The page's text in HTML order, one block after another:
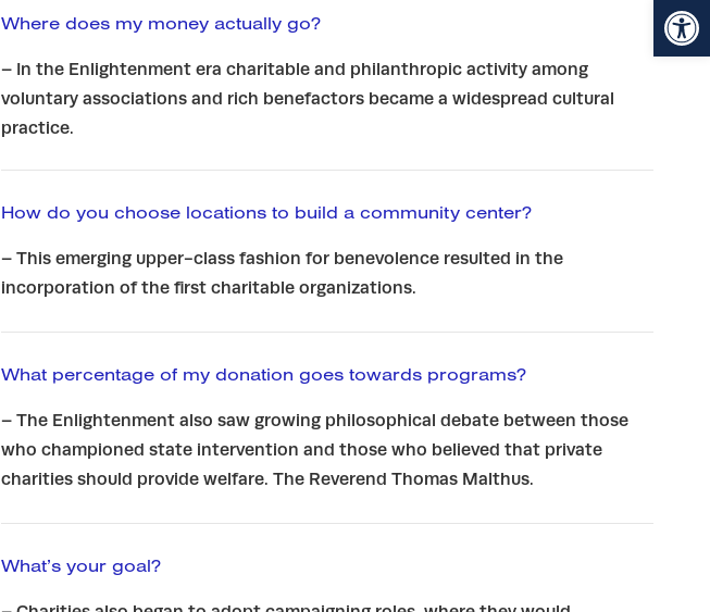
Open toolbar
Where does my money actually go?
– In the Enlightenment era charitable and philanthropic activity among
voluntary associations and rich benefactors became a widespread cultural
practice.
How do you choose locations to build a community center?
– This emerging upper-class fashion for benevolence resulted in the
incorporation of the first charitable organizations.
What percentage of my donation goes towards programs?
– The Enlightenment also saw growing philosophical debate between those
who championed state intervention and those who believed that private
charities should provide welfare. The Reverend Thomas Malthus.
What’s your goal?